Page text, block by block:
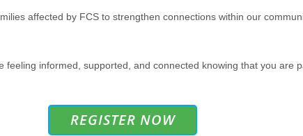
affected by FCS to strengthen connections within our
informed, supported, and connected knowing that you are
REGISTER NOW